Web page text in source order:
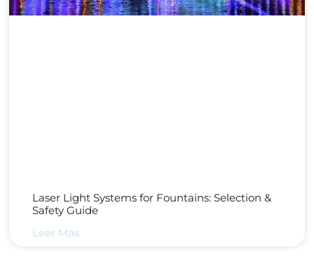
Laser Light Systems for Fountains: Selection &
Safety Guide
Leer Más